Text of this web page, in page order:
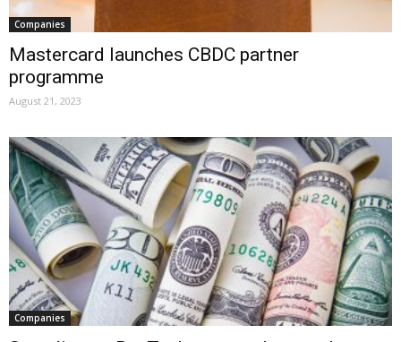
Companies
Mastercard launches CBDC partner
programme
August 21, 2023
Companies